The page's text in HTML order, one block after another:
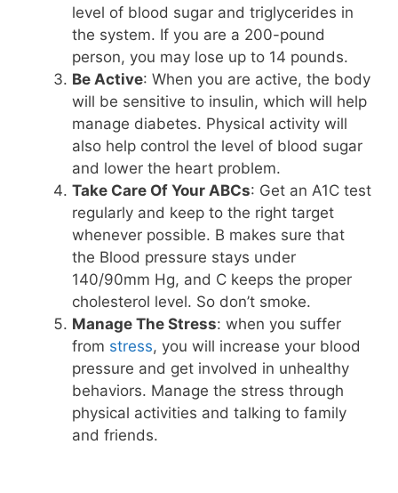
level of blood sugar and triglycerides in
the system. If you are a 200-pound
person, you may lose up to 14 pounds.
Be Active: When you are active, the body
will be sensitive to insulin, which will help
manage diabetes. Physical activity will
also help control the level of blood sugar
and lower the heart problem.
Take Care Of Your ABCs: Get an A1C test
regularly and keep to the right target
whenever possible. B makes sure that
the Blood pressure stays under
140/90mm Hg, and C keeps the proper
cholesterol level. So don’t smoke.
Manage The Stress: when you suffer
from stress, you will increase your blood
pressure and get involved in unhealthy
behaviors. Manage the stress through
physical activities and talking to family
and friends.